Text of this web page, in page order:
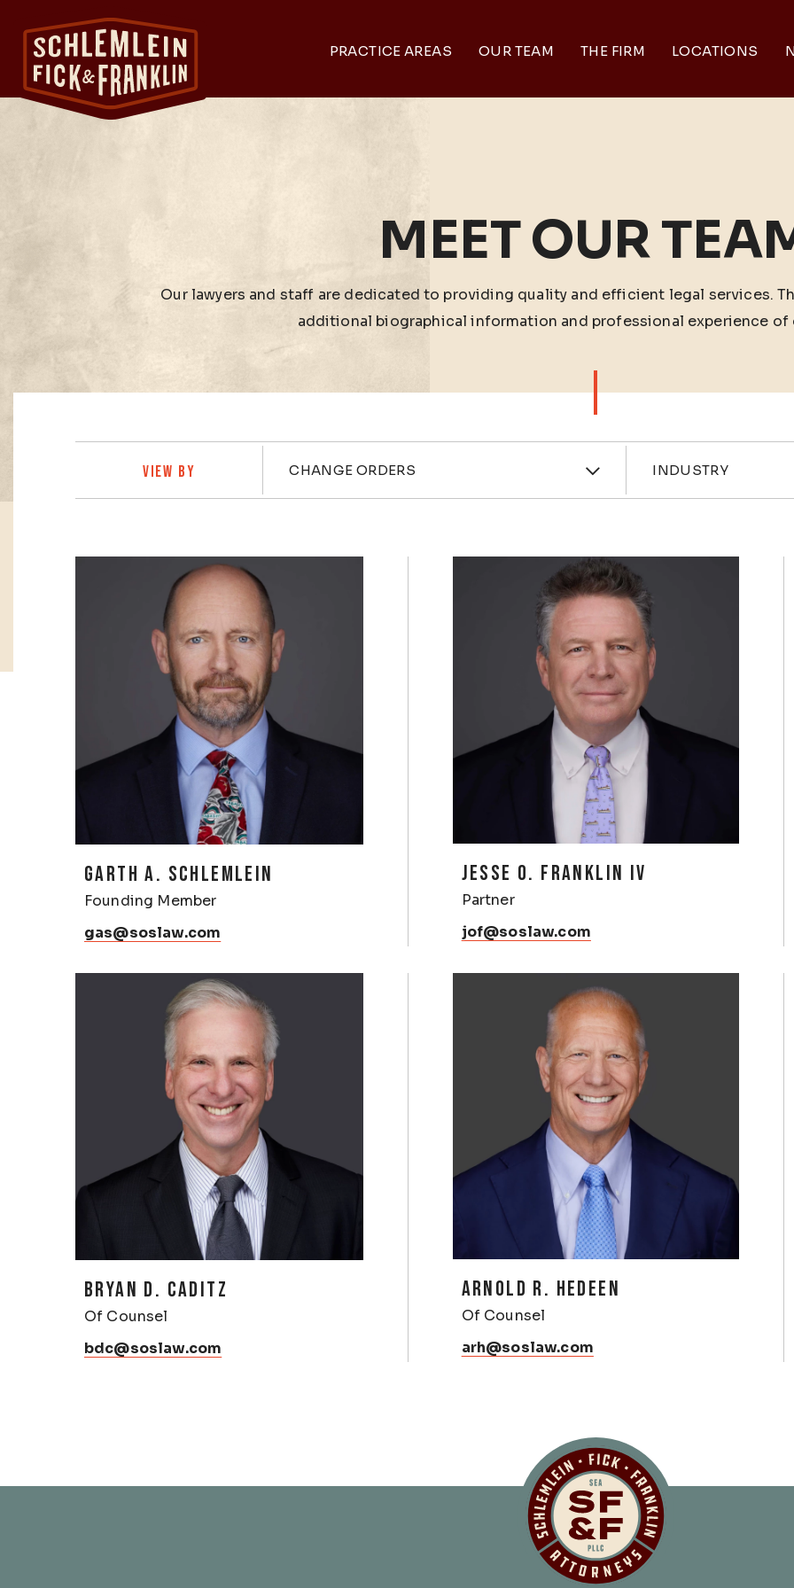
PRACTICE AREAS OUR TEAM THE FIRM LOCATIONS
MEET OUR
Our lawyers and staff are dedicated to providing quality and efficient legal services.
additional biographical information and professional experience of
VIEW BY Practices
CHANGE ORDERS INDUSTRY
Profiles
GARTH A. SCHLEMLEIN
Founding Member
gas@soslaw.com
JESSE O. FRANKLIN IV
Partner
jof@soslaw.com
BRYAN D. CADITZ
Of Counsel
bdc@soslaw.com
ARNOLD R. HEDEEN
Of Counsel
arh@soslaw.com